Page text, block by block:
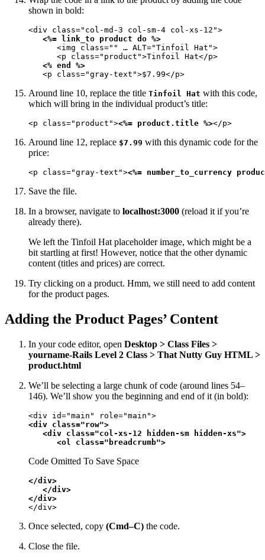
shown in bold:
<div class="col-md-3 col-sm-4 col-xs-12">
<%= link_to product do %>
      <img class="" … ALT="Tinfoil Hat">
      <p class="product">Tinfoil Hat</p>
<% end %>
   <p class="gray-text">$7.99</p>
Around line 10, replace the title Tinfoil Hat with this code,
which will bring in the individual product’s title:
<p class="product"><%= product.title %></p>
Around line 12, replace $7.99 with this dynamic code for the
price:
<p class="gray-text"><%= number_to_currency
Save the file.
In a browser, navigate to localhost:3000 (reload it if you’re
already there).
We left the Tinfoil Hat placeholder image, which might be a
bit startling at first! However, notice that the other dynamic
content (titles and prices) are correct.
Try clicking on a product. Hmm, we still need to add content
for the product pages.
Adding the Product Pages’ Content
In your code editor, open Desktop > Class Files >
yourname-Rails Level 2 Class > That Nutty Guy HTML >
product.html
We’ll be selecting a large chunk of code (around lines 54–
146). We’ll show you the beginning and end of it (in bold):
<div class="row">
   <div class="col-xs-12 hidden-sm hidden-xs">
      <ol class="breadcrumb">
Code Omitted To Save Space
</div>
   </div>
</div>
</div>
Once selected, copy (Cmd–C) the code.
Close the file.